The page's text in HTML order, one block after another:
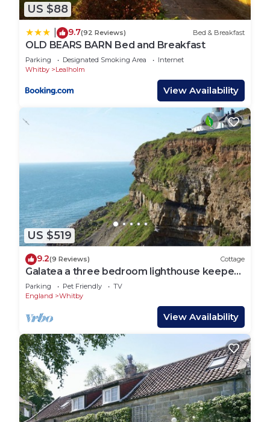
US $88
9.7(92 Reviews) Bed & Breakfast
OLD BEARS BARN Bed and Breakfast
Parking Designated Smoking Area
Internet
Whitby
Lealholm
View Availability
US $519
9.2(9 Reviews) Cottage
Galatea a three bedroom lighthouse keepers
cottage with sea views.
Parking Pet Friendly
TV
England
Whitby
View Availability